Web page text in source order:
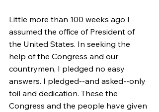
Little more than 100 weeks ago I
assumed the office of President of
the United States. In seeking the
help of the Congress and our
countrymen, I pledged no easy
answers. I pledged--and asked--only
toil and dedication. These the
Congress and the people have given